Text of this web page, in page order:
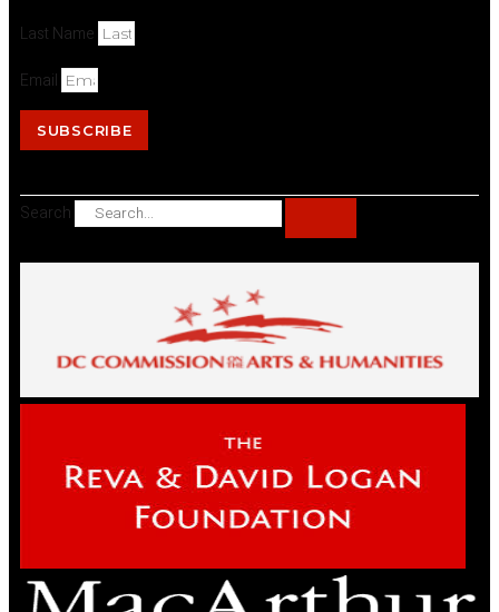
Last Name
Email
SUBSCRIBE
Search